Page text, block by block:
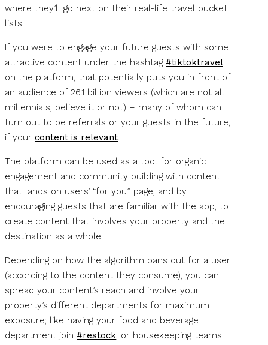
where they’ll go next on their real-life travel bucket
lists.
If you were to engage your future guests with some
attractive content under the hashtag #tiktoktravel
on the platform, that potentially puts you in front of
an audience of 26.1 billion viewers (which are not all
millennials, believe it or not) – many of whom can
turn out to be referrals or your guests in the future,
if your content is relevant.
The platform can be used as a tool for organic
engagement and community building with content
that lands on users’ “for you” page, and by
encouraging guests that are familiar with the app, to
create content that involves your property and the
destination as a whole.
Depending on how the algorithm pans out for a user
(according to the content they consume), you can
spread your content’s reach and involve your
property’s different departments for maximum
exposure; like having your food and beverage
department join #restock, or housekeeping teams